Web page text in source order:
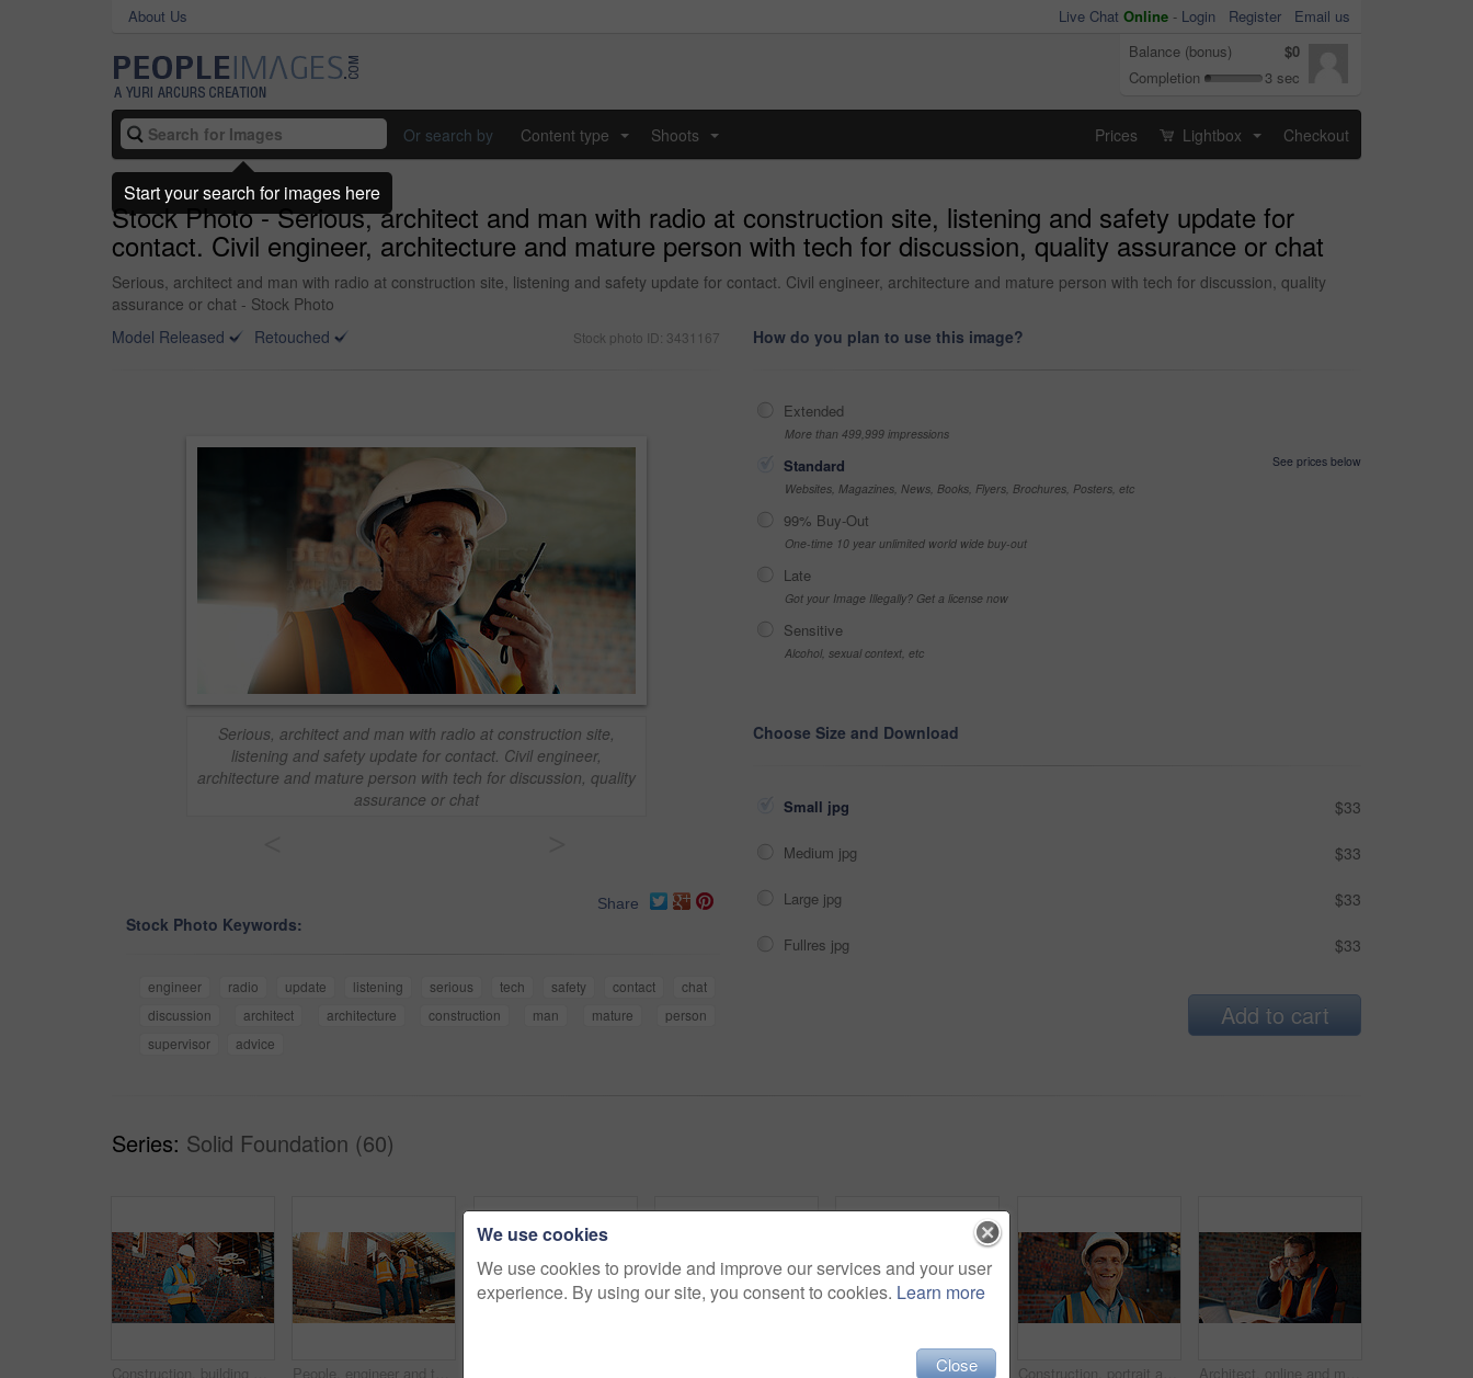
About Us Live Chat Online - Login Register
Email us
Balance (bonus)
$0
Completion
3 sec
Or search by Content type Shoots Prices Lightbox Checkout
Stock Photo - Serious, architect and man with radio at construction site, listening and safety update for
contact. Civil engineer, architecture and mature person with tech for discussion, quality assurance or chat
Serious, architect and man with radio at construction site, listening and safety update for contact. Civil engineer, architecture and mature person with tech for discussion, quality
assurance or chat - Stock Photo
Model Released
Retouched Stock photo ID: 3431167
Serious, architect and man with radio at construction site,
listening and safety update for contact. Civil engineer,
architecture and mature person with tech for discussion, quality
assurance or chat
Share
Stock Photo Keywords:
engineer radio update listening serious tech safety contact
chat
discussion
architect architecture construction man mature
person
supervisor
advice
How do you plan to use this image?
Extended
More than 499,999 impressions
Standard
See prices below
Websites, Magazines, News, Books, Flyers, Brochures, Posters, etc
99% Buy-Out
One-time 10 year unlimited world wide buy-out
Late
Got your Image Illegally? Get a license now
Sensitive
Alcohol, sexual context, etc
Choose Size and Download
Small jpg $33
Medium jpg $33
Large jpg $33
Fullres jpg $33
Add to cart
Series: Solid Foundation (60)
Construction, building and man with drone controller for site surveying, inspection or mapping. Surveyor, worker or UAV tech outdoor for tracking renovation progress, monitor development and workflow People, engineer and talking outdoor for construction, planning design and safety compliance. Men, meeting or discussion for quality assurance, building development and brainstorming for architecture Blueprint, online and hands with laptop screen in construction site, search and property development. Civil engineer, floor plan and person with technology for architecture project and design on web Construction, portrait and man with smile on site for building inspection, property safety and trade. Foreman, mature person and happy outdoor for quality control, project management and scaffolding Architect, online and man with laptop in construction site, research and property development on web. Civil engineer, reading and mature person with tech for architecture project or quality assurance
We use cookies
We use cookies to provide and improve our services and your user
experience. By using our site, you consent to cookies. Learn more
Close
Start your search for images here